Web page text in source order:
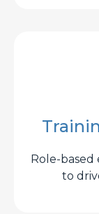
Role-
to